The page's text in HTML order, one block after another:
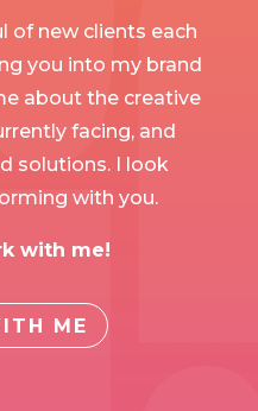
of new clients each
you into my brand
about the creative
facing, and
solutions. I look
with you.
with me!
ME